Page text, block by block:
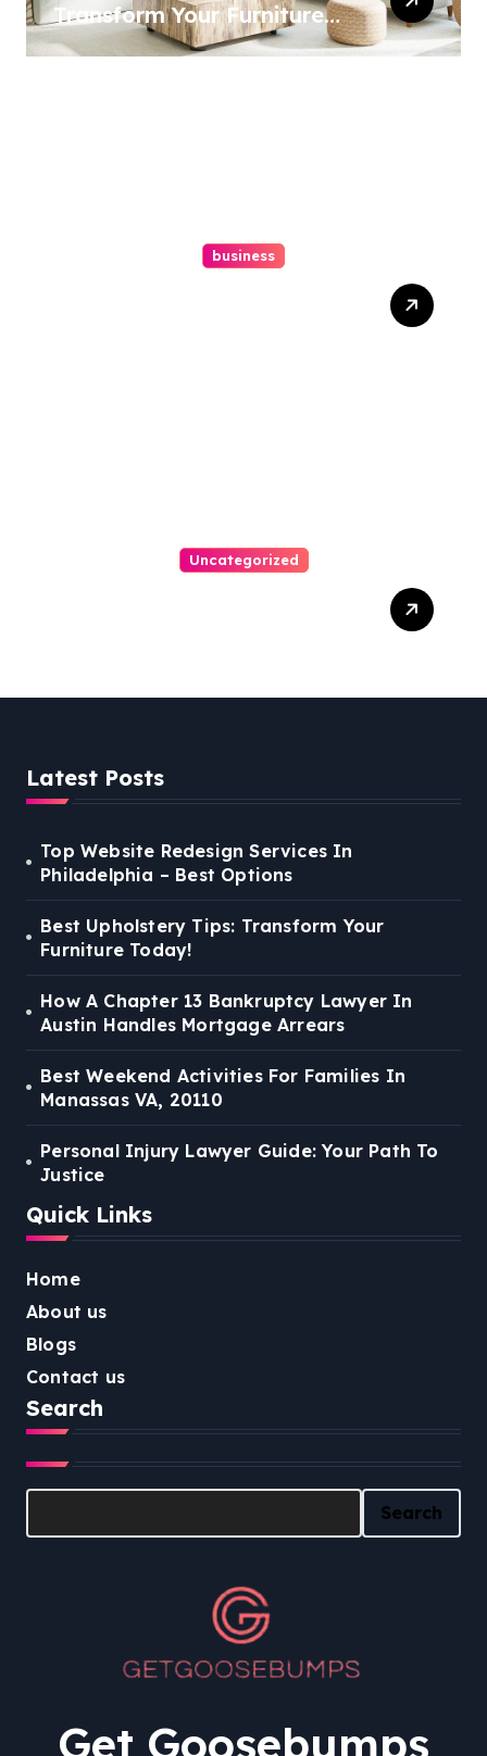
Transform Your Furniture
Today!
business
Uncategorized
Latest Posts
Top Website Redesign Services In
Philadelphia – Best Options
Best Upholstery Tips: Transform Your
Furniture Today!
How A Chapter 13 Bankruptcy Lawyer In
Austin Handles Mortgage Arrears
Best Weekend Activities For Families In
Manassas VA, 20110
Personal Injury Lawyer Guide: Your Path To
Justice
Quick Links
Home
About us
Blogs
Contact us
Search
Search
Search
Get Goosebumps